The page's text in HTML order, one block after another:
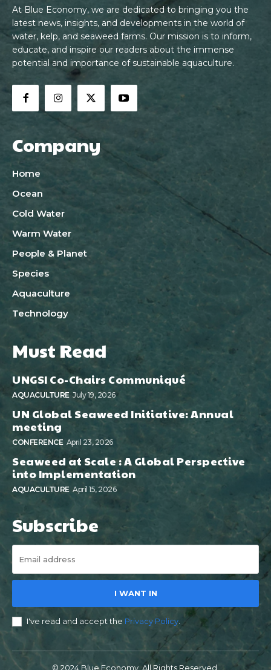
At Blue Economy, we are dedicated to bringing you the
latest news, insights, and developments in the world of
water, kelp, and seaweed farms. Our mission is to inform,
educate, and inspire our readers about the immense
potential and importance of sustainable aquaculture.
Company
Home
Ocean
Cold Water
Warm Water
People & Planet
Species
Aquaculture
Technology
Must Read
UNGSI Co-Chairs Communiqué
AQUACULTURE July 19, 2026
UN Global Seaweed Initiative: Annual
meeting
CONFERENCE April 23, 2026
Seaweed at Scale : A Global Perspective
into Implementation
AQUACULTURE April 15, 2026
Subscribe
I WANT IN
I've read and accept the Privacy Policy
© 2024 Blue Economy. All Rights Reserved.